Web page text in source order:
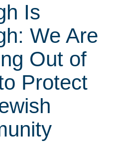
Is
We Are
Out of
Protect